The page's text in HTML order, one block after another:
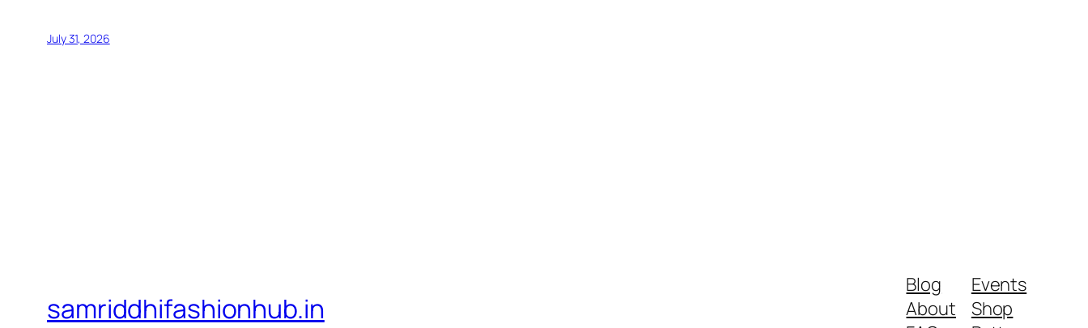
July 31, 2026
samriddhifashionhub.in
Blog
About
Events
Shop